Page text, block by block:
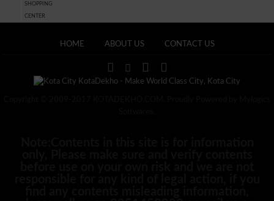
SHOPPING
CENTER
HOME ABOUT US CONTACT US